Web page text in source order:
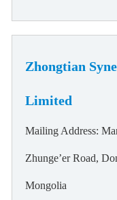
Zhongtian
Limited
Mailing Address:
Zhunge’er Road,
Mongolia